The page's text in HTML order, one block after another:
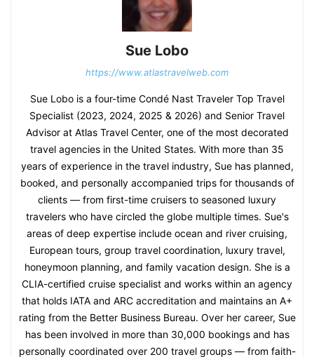
Sue Lobo
https://www.atlastravelweb.com
Sue Lobo is a four-time Condé Nast Traveler Top Travel
Specialist (2023, 2024, 2025 & 2026) and Senior Travel
Advisor at Atlas Travel Center, one of the most decorated
travel agencies in the United States. With more than 35
years of experience in the travel industry, Sue has planned,
booked, and personally accompanied trips for thousands of
clients — from first-time cruisers to seasoned luxury
travelers who have circled the globe multiple times. Sue's
areas of deep expertise include ocean and river cruising,
European tours, group travel coordination, luxury travel,
honeymoon planning, and family vacation design. She is a
CLIA-certified cruise specialist and works within an agency
that holds IATA and ARC accreditation and maintains an A+
rating from the Better Business Bureau. Over her career, Sue
has been involved in more than 30,000 bookings and has
personally coordinated over 200 travel groups — from faith-